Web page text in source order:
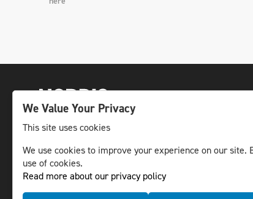
The leading life science news channel in the
Nordic region.
© NLS Media Group AB – All rights reserved
We Value Your Privacy
This site uses cookies
We use cookies to improve your experience on our site.
use of cookies.
Read more about our privacy policy